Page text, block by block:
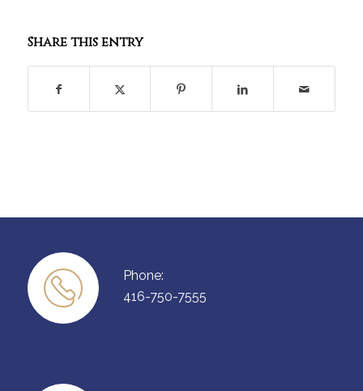
Share this entry
Phone:
416-750-7555